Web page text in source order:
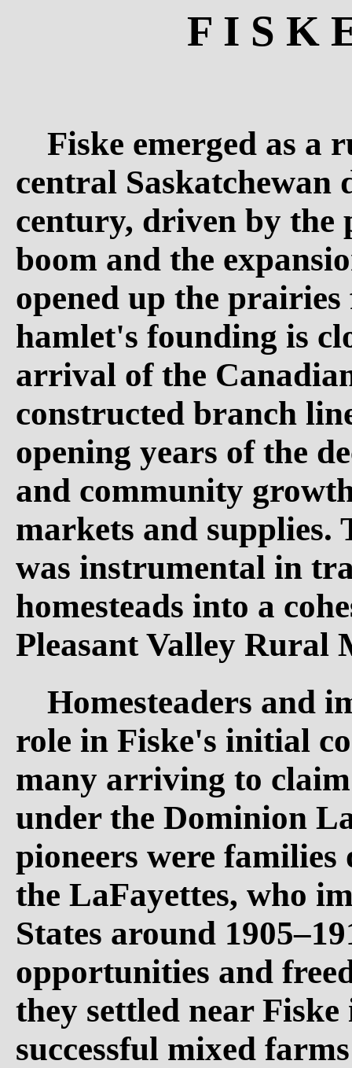
F I S K
Fiske emerged as a
central
century, driven by the
boom and the
opened up the
hamlet's founding is
arrival of the
constructed branch
opening years of the
and community
markets and supplies.
was instrumental in
homesteads into a
Pleasant Valley Rural
Homesteaders and
role in Fiske's initial
many arriving to
under the Dominion
pioneers were families
the LaFayettes, who
States around
opportunities and
they settled near
successful mixed